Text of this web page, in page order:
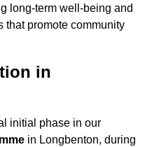
long-term well-being and
that promote community
in
initial phase in our
in Longbenton, during